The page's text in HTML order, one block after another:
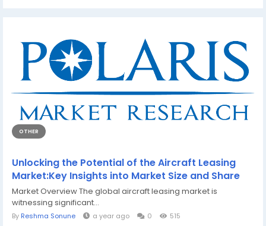
OTHER
Unlocking the Potential of the Aircraft Leasing
Market:Key Insights into Market Size and Share
Market Overview The global aircraft leasing market is
witnessing significant...
By Reshma Sonune a year ago 0 515